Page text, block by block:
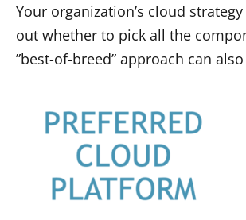
Your organization’s cloud
out whether to pick all the
”best-of-breed” approach can